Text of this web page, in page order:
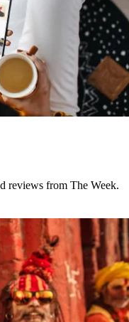
reviews from The Week.